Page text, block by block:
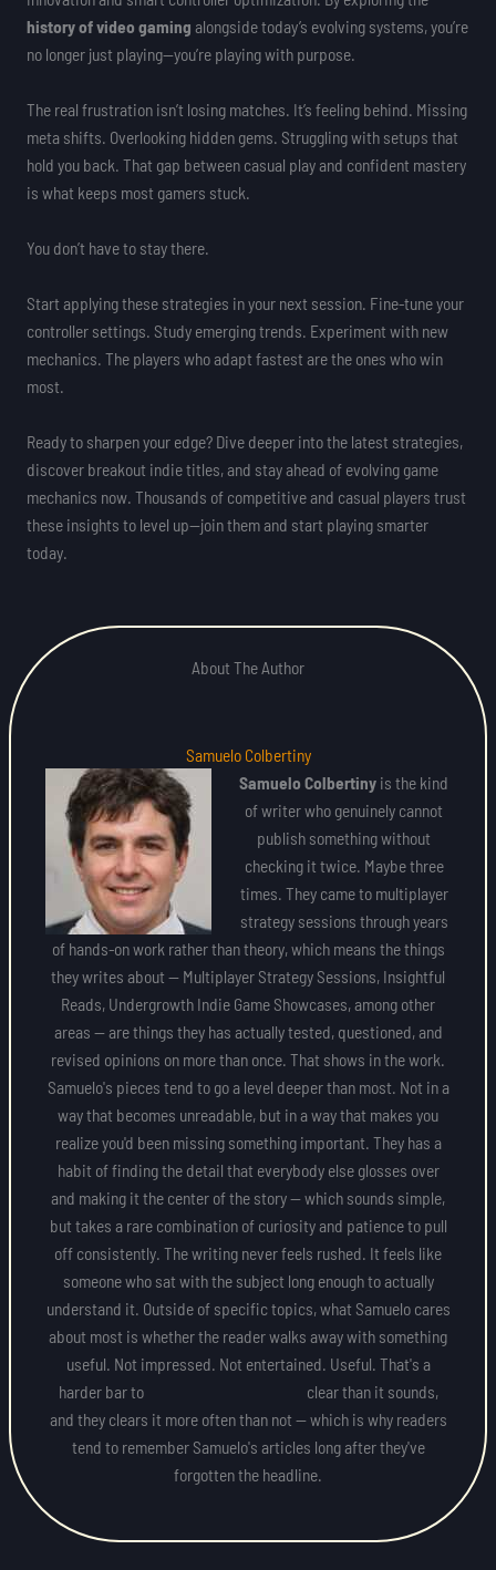
history of video gaming alongside today’s evolving systems, you’re
no longer just playing—you’re playing with purpose.
The real frustration isn’t losing matches. It’s feeling behind. Missing
meta shifts. Overlooking hidden gems. Struggling with setups that
hold you back. That gap between casual play and confident mastery
is what keeps most gamers stuck.
You don’t have to stay there.
Start applying these strategies in your next session. Fine-tune your
controller settings. Study emerging trends. Experiment with new
mechanics. The players who adapt fastest are the ones who win
most.
Ready to sharpen your edge? Dive deeper into the latest strategies,
discover breakout indie titles, and stay ahead of evolving game
mechanics now. Thousands of competitive and casual players trust
these insights to level up—join them and start playing smarter
today.
About The Author
Samuelo Colbertiny
Samuelo Colbertiny is the kind
of writer who genuinely cannot
publish something without
checking it twice. Maybe three
times. They came to multiplayer
strategy sessions through years
of hands-on work rather than theory, which means the things
they writes about — Multiplayer Strategy Sessions, Insightful
Reads, Undergrowth Indie Game Showcases, among other
areas — are things they has actually tested, questioned, and
revised opinions on more than once. That shows in the work.
Samuelo's pieces tend to go a level deeper than most. Not in a
way that becomes unreadable, but in a way that makes you
realize you'd been missing something important. They has a
habit of finding the detail that everybody else glosses over
and making it the center of the story — which sounds simple,
but takes a rare combination of curiosity and patience to pull
off consistently. The writing never feels rushed. It feels like
someone who sat with the subject long enough to actually
understand it. Outside of specific topics, what Samuelo cares
about most is whether the reader walks away with something
useful. Not impressed. Not entertained. Useful. That's a
harder bar to clear than it sounds,
and they clears it more often than not — which is why readers
tend to remember Samuelo's articles long after they've
forgotten the headline.